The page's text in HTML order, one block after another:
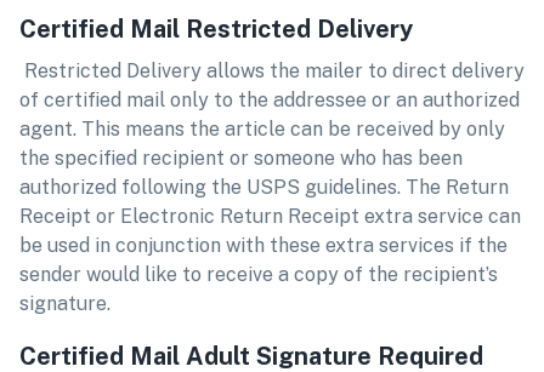
Certified Mail Restricted Delivery
Restricted Delivery allows the mailer to direct delivery
of certified mail only to the addressee or an authorized
agent. This means the article can be received by only
the specified recipient or someone who has been
authorized following the USPS guidelines. The Return
Receipt or Electronic Return Receipt extra service can
be used in conjunction with these extra services if the
sender would like to receive a copy of the recipient’s
signature.
Certified Mail Adult Signature Required